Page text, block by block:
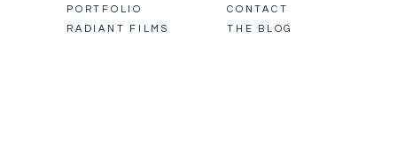
PORTFOLIO
RADIANT FILMS THE BLOG
CONTACT